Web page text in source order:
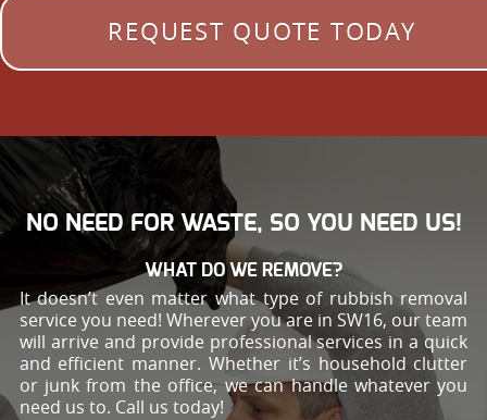
REQUEST QUOTE TODAY
NO NEED FOR WASTE, SO YOU NEED US!
WHAT DO WE REMOVE?
It doesn’t even matter what type of rubbish removal
service you need! Wherever you are in SW16, our team
will arrive and provide professional services in a quick
and efficient manner. Whether it’s household clutter
or junk from the office, we can handle whatever you
need us to. Call us today!